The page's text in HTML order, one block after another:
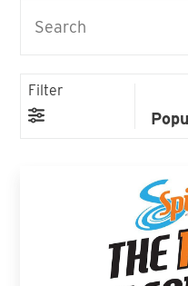
Filter